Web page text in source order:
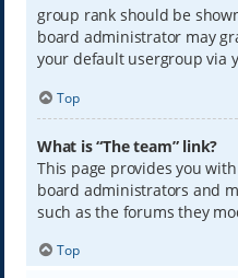
group rank should be
board administrator may
your default usergroup via
Top
What is “The team” link?
This page provides you
board administrators and
such as the forums they
Top